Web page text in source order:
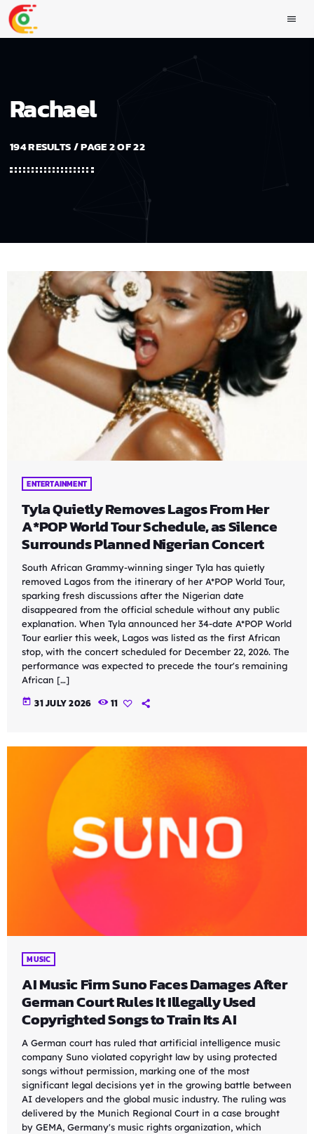
menu
Rachael
194 RESULTS / PAGE 2 OF 22
ENTERTAINMENT
Tyla Quietly Removes Lagos From Her
A*POP World Tour Schedule, as Silence
Surrounds Planned Nigerian Concert
South African Grammy-winning singer Tyla has quietly
removed Lagos from the itinerary of her A*POP World Tour,
sparking fresh discussions after the Nigerian date
disappeared from the official schedule without any public
explanation. When Tyla announced her 34-date A*POP World
Tour earlier this week, Lagos was listed as the first African
stop, with the concert scheduled for December 22, 2026. The
performance was expected to precede the tour's remaining
African […]
today 31 JULY 2026 11
MUSIC
AI Music Firm Suno Faces Damages After
German Court Rules It Illegally Used
Copyrighted Songs to Train Its AI
A German court has ruled that artificial intelligence music
company Suno violated copyright law by using protected
songs without permission, marking one of the most
significant legal decisions yet in the growing battle between
AI developers and the global music industry. The ruling was
delivered by the Munich Regional Court in a case brought
by GEMA, Germany's music rights organization, which